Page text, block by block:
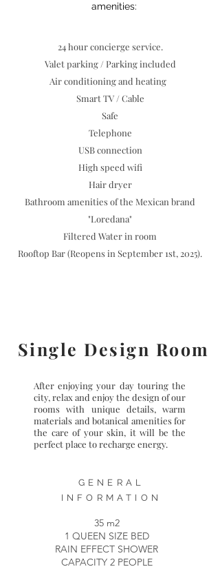
amenities:
24 hour concierge service.
Valet parking / Parking included
Air conditioning and heating
Smart TV / Cable
Safe
Telephone
USB connection
High speed wifi
Hair dryer
Bathroom amenities of the Mexican brand
"Loredana"
Filtered Water in room
Rooftop Bar (Reopens in September 1st, 2025).
Single Design Room
After enjoying your day touring the
city, relax and enjoy the design of our
rooms with unique details, warm
materials and botanical amenities for
the care of your skin, it will be the
perfect place to recharge energy.
GENERAL
INFORMATION
35 m2
1 QUEEN SIZE BED
RAIN EFFECT SHOWER
CAPACITY 2 PEOPLE